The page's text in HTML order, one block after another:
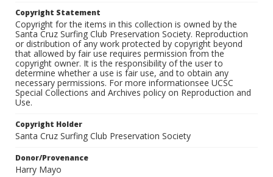
Copyright Statement
Copyright for the items in this collection is owned by the
Santa Cruz Surfing Club Preservation Society. Reproduction
or distribution of any work protected by copyright beyond
that allowed by fair use requires permission from the
copyright owner. It is the responsibility of the user to
determine whether a use is fair use, and to obtain any
necessary permissions. For more informationsee UCSC
Special Collections and Archives policy on Reproduction and
Use.
Copyright Holder
Santa Cruz Surfing Club Preservation Society
Donor/Provenance
Harry Mayo